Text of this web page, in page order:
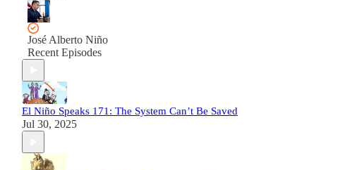
José Alberto Niño
Recent Episodes
El Niño Speaks 171: The System Can’t Be Saved
Jul 30, 2025